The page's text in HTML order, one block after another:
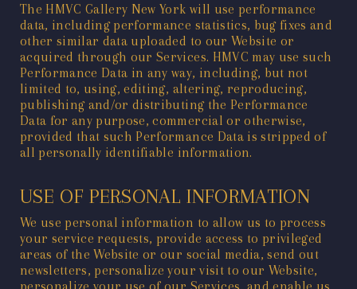
The HMVC Gallery New York will use performance
data, including performance statistics, bug fixes and
other similar data uploaded to our Website or
acquired through our Services. HMVC may use such
Performance Data in any way, including, but not
limited to, using, editing, altering, reproducing,
publishing and/or distributing the Performance
Data for any purpose, commercial or otherwise,
provided that such Performance Data is stripped of
all personally identifiable information.
USE OF PERSONAL INFORMATION
We use personal information to allow us to process
your service requests, provide access to privileged
areas of the Website or our social media, send out
newsletters, personalize your visit to our Website,